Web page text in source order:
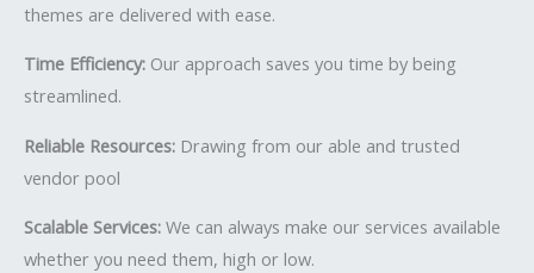
themes are delivered with ease.
Time Efficiency: Our approach saves you time by being
streamlined.
Reliable Resources: Drawing from our able and trusted
vendor pool
Scalable Services: We can always make our services available
whether you need them, high or low.